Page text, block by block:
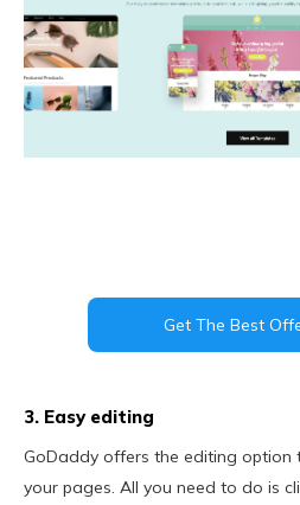
Get The Best
3. Easy editing
GoDaddy offers the editing option
your pages. All you need to do is